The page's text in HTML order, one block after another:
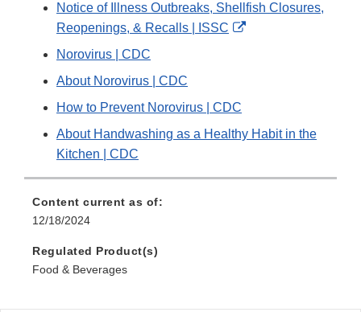
Notice of Illness Outbreaks, Shellfish Closures,
Reopenings, & Recalls | ISSC
External
Norovirus | CDC
About Norovirus | CDC
How to Prevent Norovirus | CDC
About Handwashing as a Healthy Habit in the
Kitchen | CDC
Content current as of:
12/18/2024
Regulated Product(s)
Food & Beverages